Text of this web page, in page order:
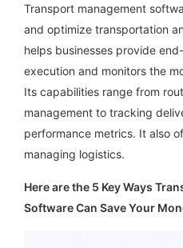
Transport management
and optimize transportation
helps businesses provide
execution and monitors the
Its capabilities range from
management to tracking
performance metrics. It also
managing logistics.
Here are the 5 Key Ways
Software Can Save Your